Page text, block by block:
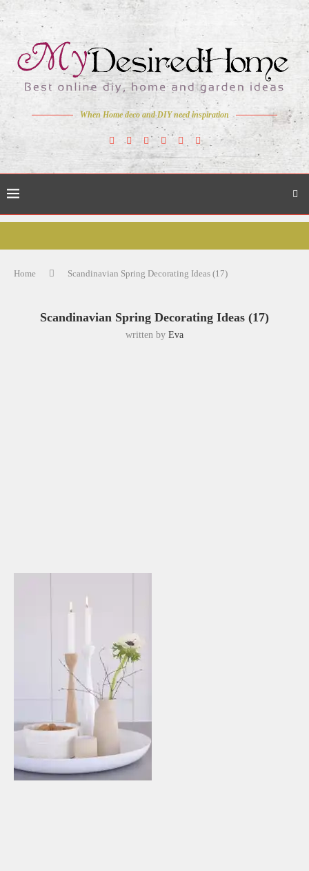
When Home deco and DIY need inspiration
Home Scandinavian Spring Decorating Ideas (17)
Scandinavian Spring Decorating Ideas (17)
written by Eva